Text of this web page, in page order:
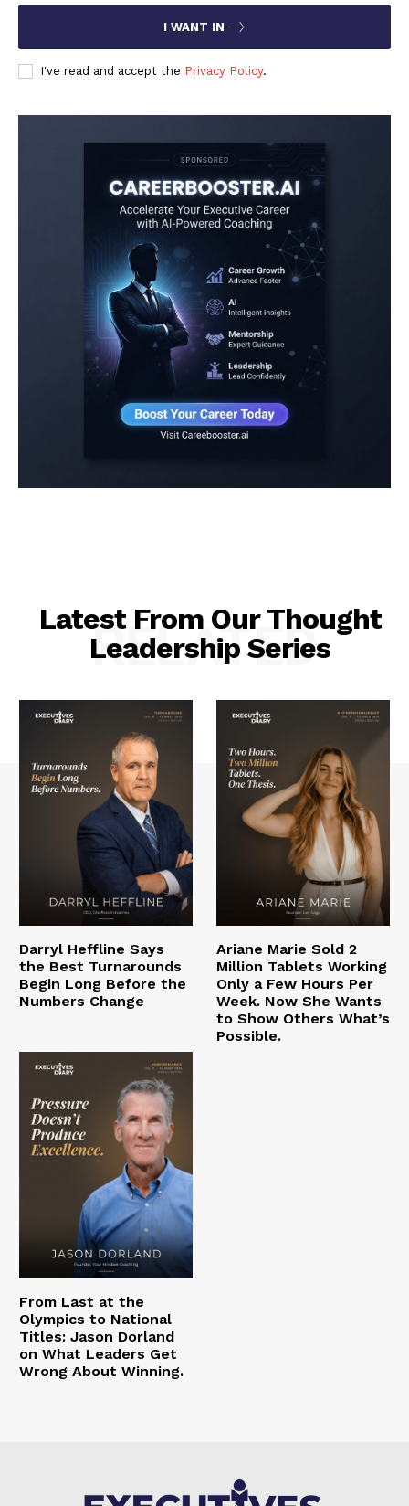
I WANT IN
I've read and accept the Privacy Policy.
Latest From Our Thought
Leadership Series
RELATED
Darryl Heffline Says
the Best Turnarounds
Begin Long Before the
Numbers Change
Ariane Marie Sold 2
Million Tablets Working
Only a Few Hours Per
Week. Now She Wants
to Show Others What’s
Possible.
From Last at the
Olympics to National
Titles: Jason Dorland
on What Leaders Get
Wrong About Winning.